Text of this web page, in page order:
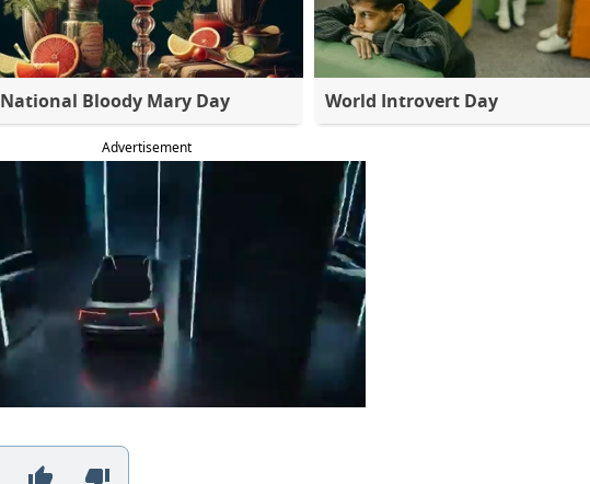
National Bloody Mary Day World Introvert Day
Advertisement